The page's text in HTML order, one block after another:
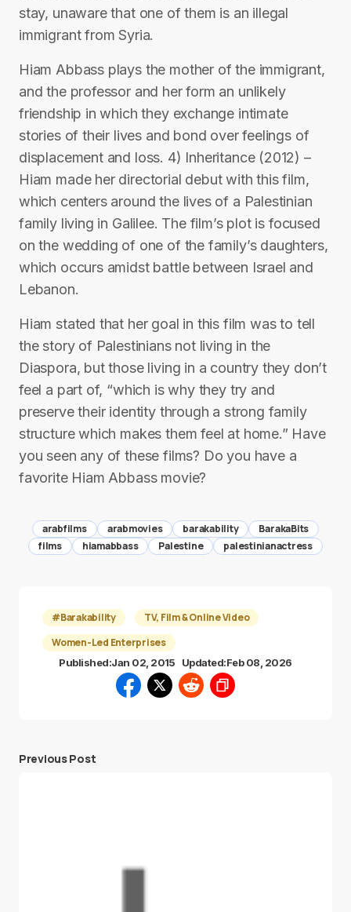
stay, unaware that one of them is an illegal
immigrant from Syria.
Hiam Abbass plays the mother of the immigrant,
and the professor and her form an unlikely
friendship in which they exchange intimate
stories of their lives and bond over feelings of
displacement and loss. 4) Inheritance (2012) –
Hiam made her directorial debut with this film,
which centers around the lives of a Palestinian
family living in Galilee. The film’s plot is focused
on the wedding of one of the family’s daughters,
which occurs amidst battle between Israel and
Lebanon.
Hiam stated that her goal in this film was to tell
the story of Palestinians not living in the
Diaspora, but those living in a country they don’t
feel a part of, “which is why they try and
preserve their identity through a strong family
structure which makes them feel at home.” Have
you seen any of these films? Do you have a
favorite Hiam Abbass movie?
arabfilms arabmovies barakability
BarakaBits
films
hiamabbass Palestine palestinianactress
#Barakability
TV, Film & Online Video
Women-Led Enterprises
Published:Jan 02, 2015 Updated:Feb 08, 2026
Previous Post